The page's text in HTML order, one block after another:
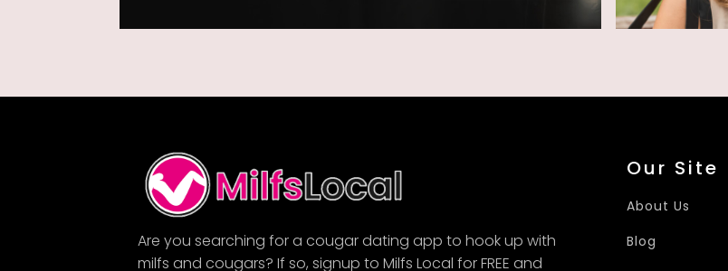
Are you searching for a cougar dating app to hook up with
milfs and cougars? If so, signup to Milfs Local for FREE and
Our Site
About Us
Blog